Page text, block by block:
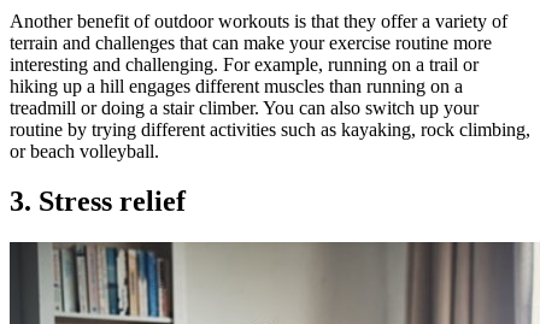
Another benefit of outdoor workouts is that they offer a variety of
terrain and challenges that can make your exercise routine more
interesting and challenging. For example, running on a trail or
hiking up a hill engages different muscles than running on a
treadmill or doing a stair climber. You can also switch up your
routine by trying different activities such as kayaking, rock climbing,
or beach volleyball.
3. Stress relief